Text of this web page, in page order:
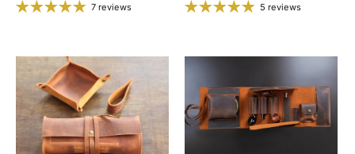
7 reviews 5 reviews